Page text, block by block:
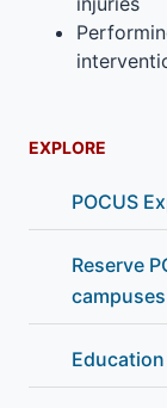
EXPLORE
POCUS
Reserve
campuses